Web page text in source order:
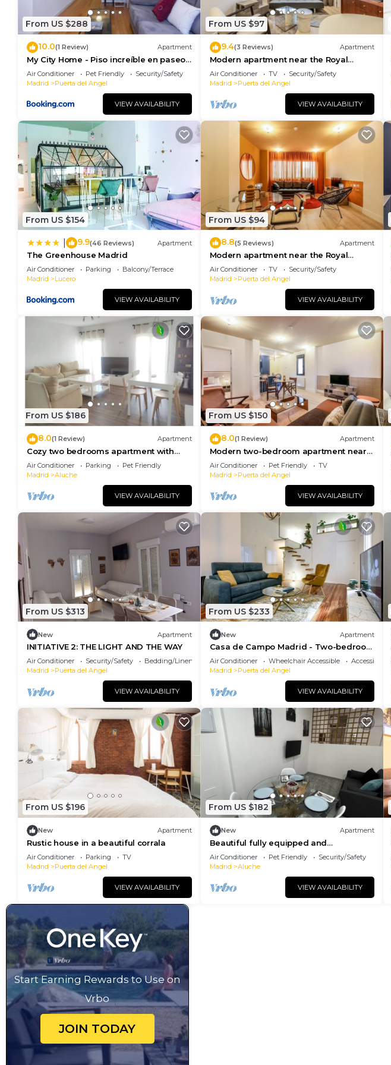
From US $288
10.0(1 Review) Apartment
My City Home - Piso increíble en paseo
de extremadura
Air Conditioner Pet Friendly
Security/Safety
Madrid
Puerta del Angel
VIEW AVAILABILITY
From US $97
9.4(3 Reviews) Apartment
Modern apartment near the Royal
Palace 11
Air Conditioner TV
Security/Safety
Madrid
Puerta del Angel
VIEW AVAILABILITY
From US $154
9.9(46 Reviews) Apartment
The Greenhouse Madrid
Air Conditioner Parking
Balcony/Terrace
Madrid
Lucero
VIEW AVAILABILITY
From US $94
8.8(5 Reviews) Apartment
Modern apartment near the Royal
Palace 06
Air Conditioner TV
Security/Safety
Madrid
Puerta del Angel
VIEW AVAILABILITY
From US $186
8.0(1 Review) Apartment
Cozy two bedrooms apartment with
terrace
Air Conditioner Parking
Pet Friendly
Madrid
Aluche
VIEW AVAILABILITY
From US $150
8.0(1 Review) Apartment
Modern two-bedroom apartment near
the Royal Palace 02
Air Conditioner Pet Friendly
TV
Madrid
Puerta del Angel
VIEW AVAILABILITY
From US $313
New Apartment
INITIATIVE 2: THE LIGHT AND THE WAY
Air Conditioner Security/Safety
Bedding/Linens
Madrid
Puerta del Angel
VIEW AVAILABILITY
From US $233
New Apartment
Casa de Campo Madrid - Two-bedroom
apartment
Air Conditioner Wheelchair Accessible
Accessibility
Madrid
Puerta del Angel
VIEW AVAILABILITY
From US $196
New Apartment
Rustic house in a beautiful corrala
Air Conditioner Parking
TV
Madrid
Puerta del Angel
VIEW AVAILABILITY
From US $182
New Apartment
Beautiful fully equipped and
refurbished studio apartment in the
center of Madrid
Air Conditioner Pet Friendly
Security/Safety
Madrid
Aluche
VIEW AVAILABILITY
Start Earning Rewards to Use on
Vrbo
JOIN TODAY